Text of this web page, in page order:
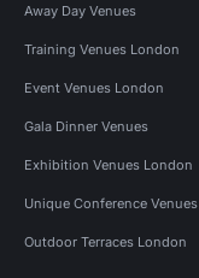
Away Day Venues
Training Venues London
Event Venues London
Gala Dinner Venues
Exhibition Venues London
Unique Conference Venues
Outdoor Terraces London